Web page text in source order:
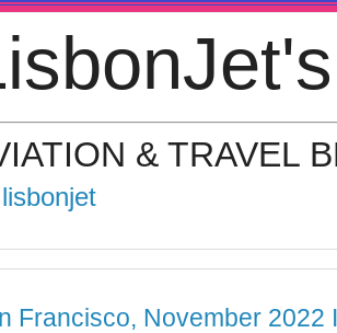
& TRAVEL
lisbonjet
Francisco, November 2022